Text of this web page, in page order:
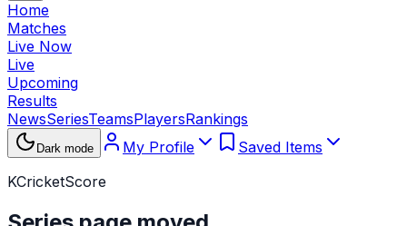
Home
Matches
Live Now
Live
Upcoming
Results
NewsSeriesTeamsPlayersRankings
Dark mode My Profile
Saved Items
KCricketScore